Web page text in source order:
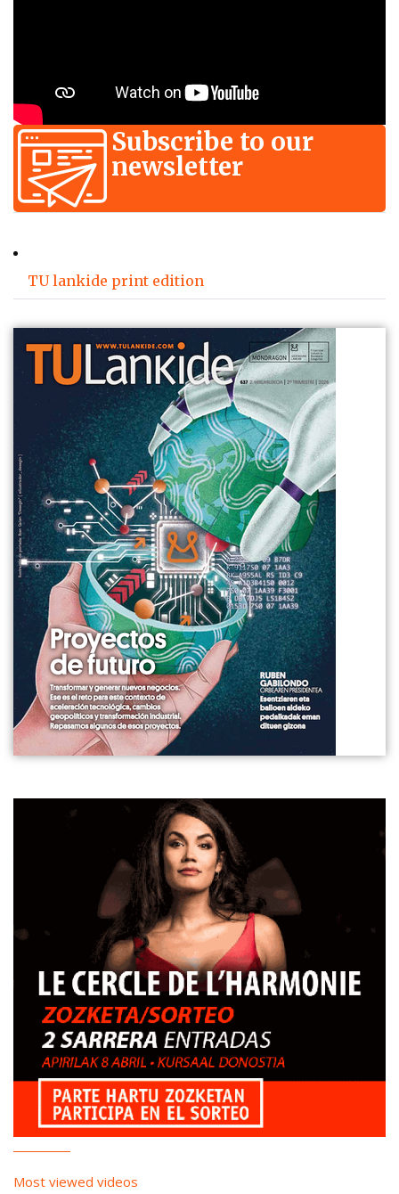
Subscribe to our
newsletter
TU lankide print edition
Most viewed videos